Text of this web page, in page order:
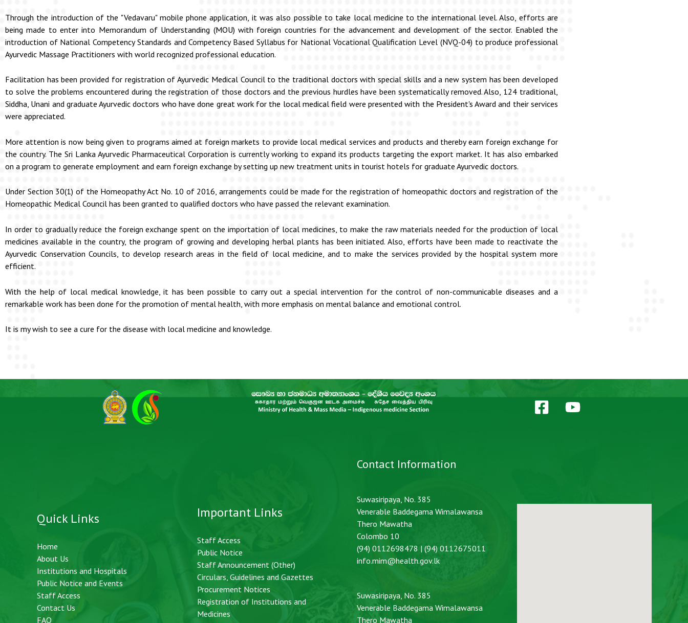
Through the introduction of the "Vedavaru" mobile phone application, it was also possible to take local medicine to the international level. Also, efforts are
being made to enter into Memorandum of Understanding (MOU) with foreign countries for the advancement and development of the sector. Enabled the
introduction of National Competency Standards and Competency Based Syllabus for National Vocational Qualification Level (NVQ-04) to produce professional
Ayurvedic Massage Practitioners with world recognized professional education.
Facilitation has been provided for registration of Ayurvedic Medical Council to the traditional doctors with special skills and a new system has been developed
to solve the problems encountered during the registration of those doctors and the previous hurdles have been systematically removed. Also, 124 traditional,
Siddha, Unani and graduate Ayurvedic doctors who have done great work for the local medical field were presented with the President's Award and their services
were appreciated.
More attention is now being given to programs aimed at foreign markets to provide local medical services and products and thereby earn foreign exchange for
the country. The Sri Lanka Ayurvedic Pharmaceutical Corporation is currently working to expand its products targeting the export market. It has also embarked
on a program to generate employment and earn foreign exchange by setting up new treatment units in tourist hotels for graduate Ayurvedic doctors.
Under Section 30(1) of the Homeopathy Act No. 10 of 2016, arrangements could be made for the registration of homeopathic doctors and registration of the
Homeopathic Medical Council has been granted to qualified doctors who have passed the relevant examination.
In order to gradually reduce the foreign exchange spent on the importation of local medicines, to make the raw materials needed for the production of local
medicines available in the country, the program of growing and developing herbal plants has been initiated. Also, efforts have been made to reactivate the
Ayurvedic Conservation Councils, to develop research areas in the field of local medicine, and to make the services provided by the hospital system more
efficient.
With the help of local medical knowledge, it has been possible to carry out a special intervention for the control of non-communicable diseases and a
remarkable work has been done for the promotion of mental health, with more emphasis on mental balance and emotional control.
It is my wish to see a cure for the disease with local medicine and knowledge.
Quick Links
Home
About Us
Institutions and Hospitals
Public Notice and Events
Staff Access
Contact Us
FAQ
Important Links
Staff Access
Public Notice
Staff Announcement (Other)
Circulars, Guidelines and Gazettes
Procurement Notices
Registration of Institutions and
Medicines
Contact Information
Suwasiripaya, No. 385
Venerable Baddegama Wimalawansa
Thero Mawatha
Colombo 10
(94) 0112698478 | (94) 0112675011
info.mim@health.gov.lk
Suwasiripaya, No. 385
Venerable Baddegama Wimalawansa
Thero Mawatha